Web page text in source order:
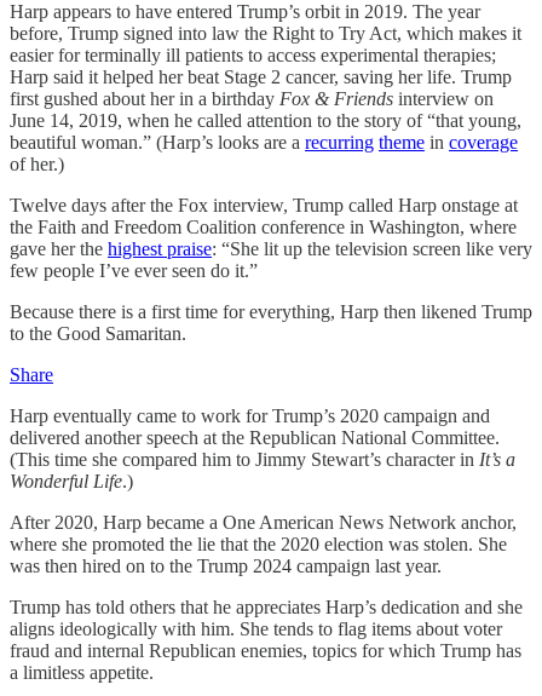
Harp appears to have entered Trump’s orbit in 2019. The year
before, Trump signed into law the Right to Try Act, which makes it
easier for terminally ill patients to access experimental therapies;
Harp said it helped her beat Stage 2 cancer, saving her life. Trump
first gushed about her in a birthday Fox & Friends interview on
June 14, 2019, when he called attention to the story of “that young,
beautiful woman.” (Harp’s looks are a recurring theme in coverage
of her.)
Twelve days after the Fox interview, Trump called Harp onstage at
the Faith and Freedom Coalition conference in Washington, where
gave her the highest praise: “She lit up the television screen like very
few people I’ve ever seen do it.”
Because there is a first time for everything, Harp then likened Trump
to the Good Samaritan.
Share
Harp eventually came to work for Trump’s 2020 campaign and
delivered another speech at the Republican National Committee.
(This time she compared him to Jimmy Stewart’s character in It’s a
Wonderful Life.)
After 2020, Harp became a One American News Network anchor,
where she promoted the lie that the 2020 election was stolen. She
was then hired on to the Trump 2024 campaign last year.
Trump has told others that he appreciates Harp’s dedication and she
aligns ideologically with him. She tends to flag items about voter
fraud and internal Republican enemies, topics for which Trump has
a limitless appetite.